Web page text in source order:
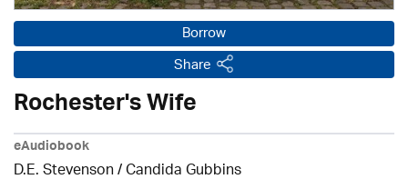
Borrow
Share
Rochester's Wife
eAudiobook
D.E. Stevenson / Candida Gubbins